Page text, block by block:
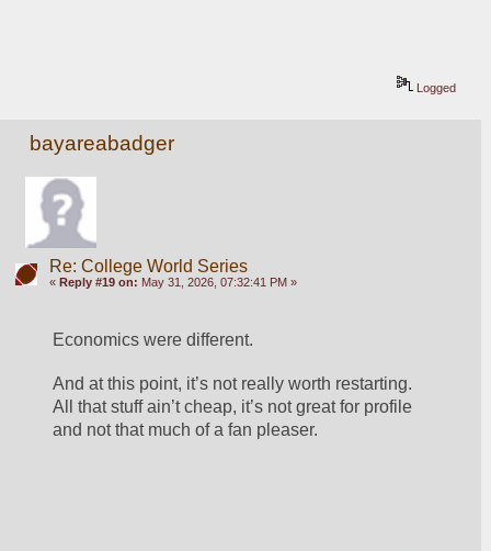
Logged
bayareabadger
Re: College World Series
« Reply #19 on: May 31, 2026, 07:32:41 PM »
Economics were different.
And at this point, it’s not really worth restarting.
All that stuff ain’t cheap, it’s not great for profile
and not that much of a fan pleaser.